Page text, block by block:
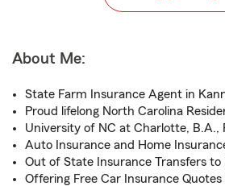
About Me:
State Farm Insurance Agent in
Proud lifelong North Carolina
University of NC at Charlotte, B.A.,
Auto Insurance and Home
Out of State Insurance Transfers to
Offering Free Car Insurance Quotes